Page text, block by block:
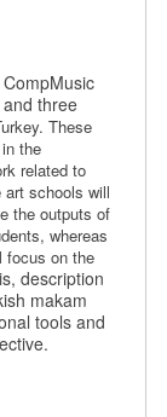
three
These
the
related to
art schools will
the outputs of
whereas
focus on the
description
makam
tools and